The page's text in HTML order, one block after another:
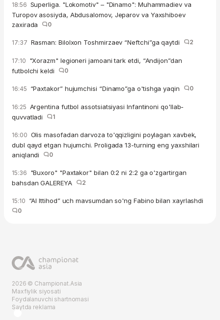
18:56 Superliga. "Lokomotiv" – "Dinamo": Muhammadiev va
Turopov asosiyda, Abdusalomov, Jeparov va Yaxshiboev
zaxirada
0
17:37 Rasman: Bilolxon Toshmirzaev “Neftchi”ga qaytdi 2
17:10 "Xorazm" legioneri jamoani tark etdi, “Andijon”dan
futbolchi keldi
0
16:45 “Paxtakor” hujumchisi “Dinamo”ga o'tishga yaqin 0
16:25 Argentina futbol assotsiatsiyasi Infantinoni qo'llab-
quvvatladi
1
16:00 Olis masofadan darvoza to'qqizligini poylagan xavbek,
dubl qayd etgan hujumchi. Proligada 13-turning eng yaxshilari
aniqlandi
0
15:36 "Buxoro" "Paxtakor" bilan 0:2 ni 2:2 ga o'zgartirgan
bahsdan GALEREYA
2
15:10 “Al Ittihod” uch mavsumdan so'ng Fabino bilan xayrlashdi
0
2026 © Championat.Asia
Maxfiylik siyosati
Foydalanuvchi shartnomasi
Saytda reklama